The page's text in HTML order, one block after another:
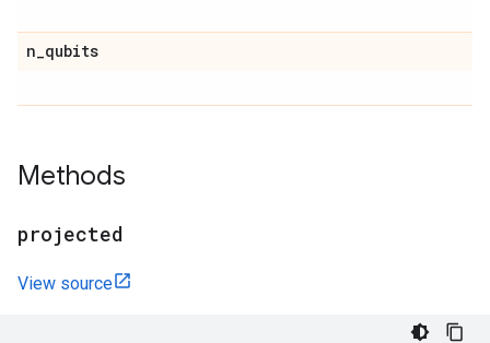
n_qubits
Methods
projected
View source